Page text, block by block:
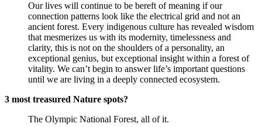
Our lives will continue to be bereft of meaning if our
connection patterns look like the electrical grid and not an
ancient forest. Every indigenous culture has revealed wisdom
that mesmerizes us with its modernity, timelessness and
clarity, this is not on the shoulders of a personality, an
exceptional genius, but exceptional insight within a forest of
vitality. We can’t begin to answer life’s important questions
until we are living in a deeply connected ecosystem.
3 most treasured Nature spots?
The Olympic National Forest, all of it.